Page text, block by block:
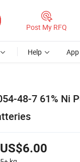
Post My RFQ
Help
48-7 61% Ni
US$6.00